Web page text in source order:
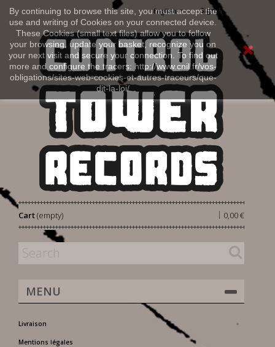
By continuing to browse this site, you must accept the
use and writing of Cookies on your connected device.
These Cookies (small text files) allow you to follow
your browsing, update your basket, recognize you on
your next visit and secure your connection. To find out
more and configure the tracers: http://www.cnil.fr/vos-
obligations/sites-web-cookies-et-autres-traceurs/que-
dit-la-loi/
Sign in
English
Cart 0,00 €
|
(empty)
MENU
Livraison
Mentions légales